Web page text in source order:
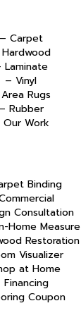
– Carpet
Laminate
– Vinyl
Rugs
– Rubber
Our Work
Binding
Consultation
Home Measure
Restoration
Visualizer
at Home
Financing
Coupon